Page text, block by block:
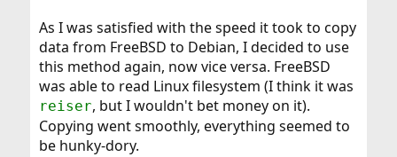
As I was satisfied with the speed it took to copy
data from FreeBSD to Debian, I decided to use
this method again, now vice versa. FreeBSD
was able to read Linux filesystem (I think it was
reiser, but I wouldn't bet money on it).
Copying went smoothly, everything seemed to
be hunky-dory.